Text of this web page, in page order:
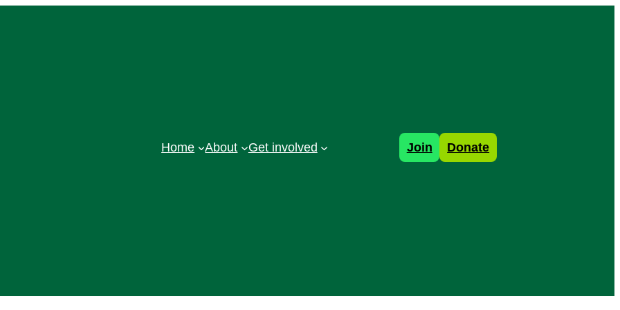
Home About Get involved Join Donate